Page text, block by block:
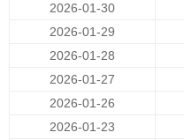
2026-01-30
2026-01-29
2026-01-28
2026-01-27
2026-01-26
2026-01-23